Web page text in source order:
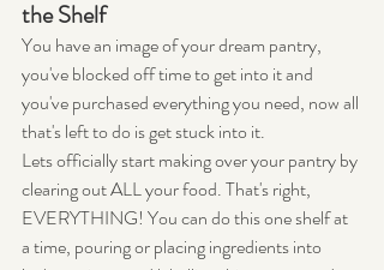
the Shelf
You have an image of your dream pantry,
you've blocked off time to get into it and
you've purchased everything you need, now all
that's left to do is get stuck into it.
Lets officially start making over your pantry by
clearing out ALL your food. That's right,
EVERYTHING! You can do this one shelf at
a time, pouring or placing ingredients into